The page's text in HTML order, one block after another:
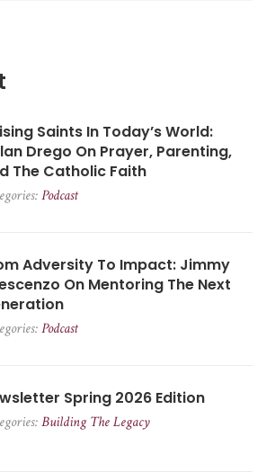
Saints In Today’s World:
Drego On Prayer, Parenting,
The Catholic Faith
Podcast
Adversity To Impact: Jimmy
On Mentoring The Next
Podcast
Spring 2026 Edition
Building The Legacy